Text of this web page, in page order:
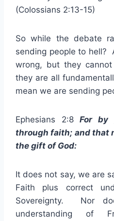
(Colossians 2:13-15)
So while the debate
sending people to hell?
wrong, but they
they are all
mean we are sending
Ephesians 2:8For by
through faith; and that
the gift of God:
It does not say, we are
Faith plus correct
Sovereignty. Nor
understanding of